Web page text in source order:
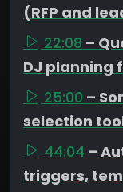
(RFP and
22:08 –
DJ planning
25:00 –
selection
44:04 –
triggers,